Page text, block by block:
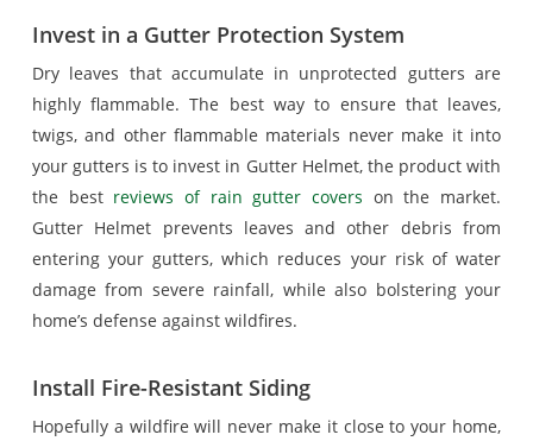
Invest in a Gutter Protection System
Dry leaves that accumulate in unprotected gutters are
highly flammable. The best way to ensure that leaves,
twigs, and other flammable materials never make it into
your gutters is to invest in Gutter Helmet, the product with
the best reviews of rain gutter covers on the market.
Gutter Helmet prevents leaves and other debris from
entering your gutters, which reduces your risk of water
damage from severe rainfall, while also bolstering your
home’s defense against wildfires.
Install Fire-Resistant Siding
Hopefully a wildfire will never make it close to your home,